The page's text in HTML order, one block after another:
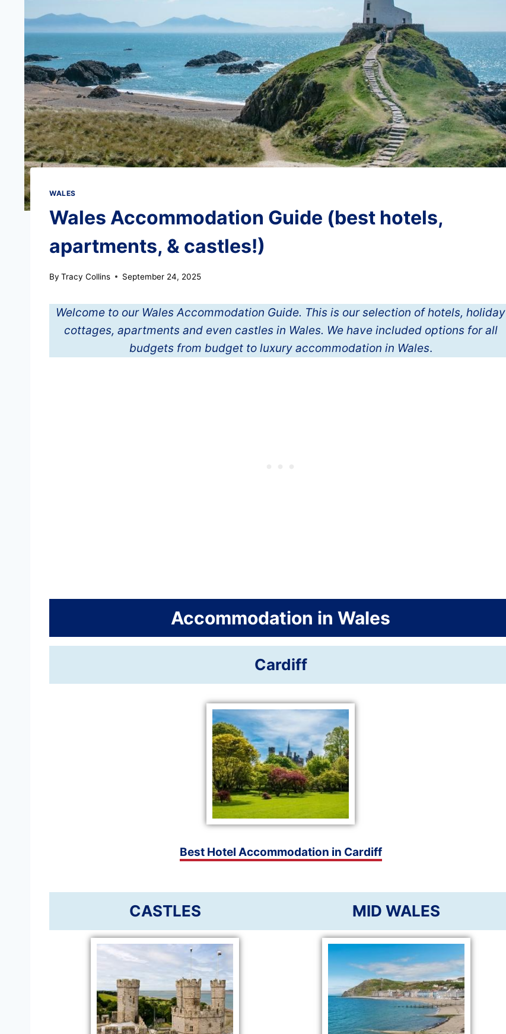
WALES
Wales Accommodation Guide (best hotels,
apartments, & castles!)
By Tracy Collins September 24, 2025
Welcome to our Wales Accommodation Guide. This is our selection of hotels, holiday
cottages, apartments and even castles in Wales. We have included options for all
budgets from budget to luxury accommodation in Wales.
Accommodation in Wales
Cardiff
Best Hotel Accommodation in Cardiff
CASTLES MID WALES